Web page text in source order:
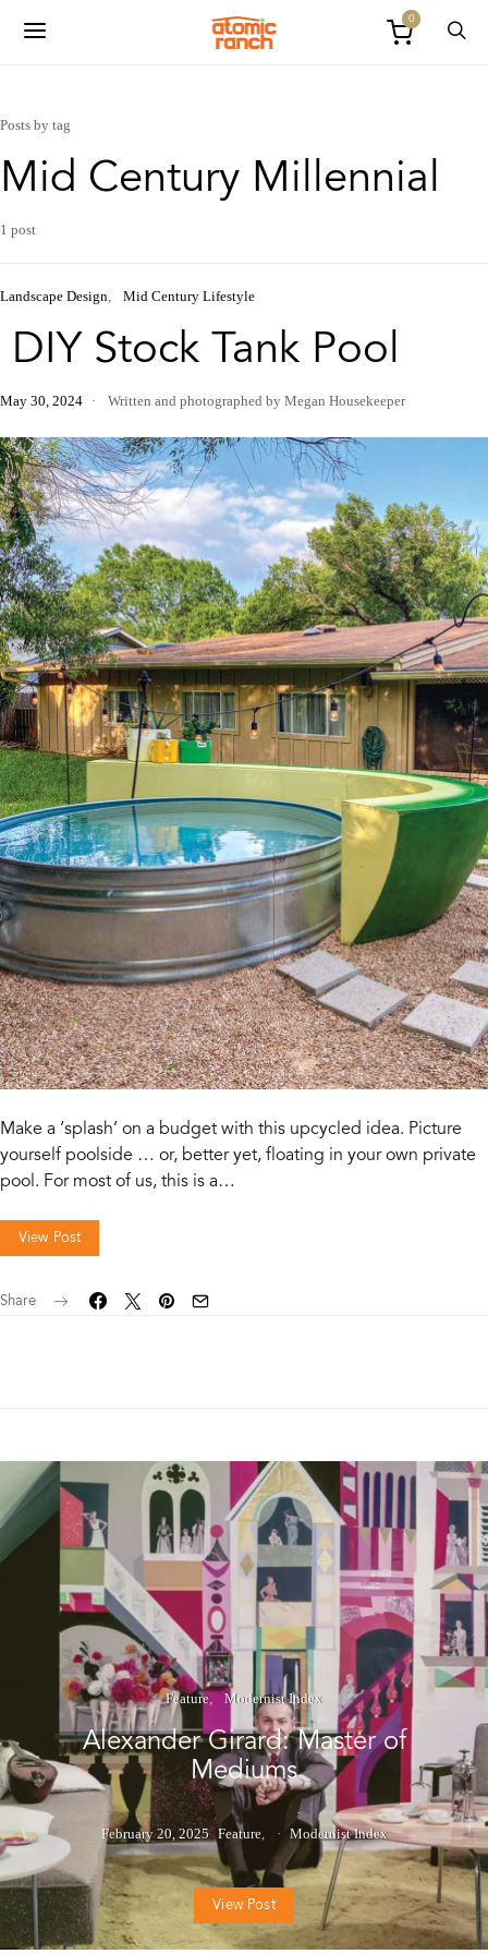
0
Posts by tag
Mid Century Millennial
1 post
Landscape Design Mid Century Lifestyle
DIY Stock Tank Pool
May 30, 2024 Written and photographed by Megan Housekeeper
Make a ‘splash’ on a budget with this upcycled idea. Picture
yourself poolside … or, better yet, floating in your own private
pool. For most of us, this is a…
View Post
Share
Feature Modernist Index
Alexander Girard: Master of
Mediums
February 20, 2025 Feature Modernist Index
View Post